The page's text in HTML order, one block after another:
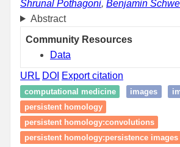
Shrunal Pothagoni, Benjamin
Abstract
Community Resources
Data
URL DOI Export citation
computational medicine images
persistent homology
persistent homology:convolutions
persistent homology:persistence images